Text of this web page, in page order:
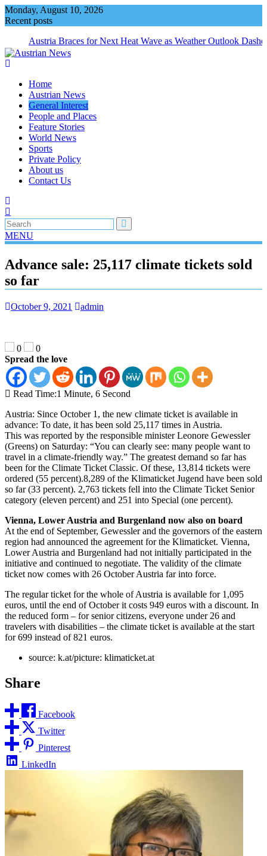
Skip
to
Monday, August 10, 2026
Recent posts
Austria Braces for Next Heat Wave as Weather Outlook
Home
Austrian News
General Interest
People and Places
Feature Stories
World News
Sports
Private Policy
About us
Contact Us
MENU
Advance sale: 25,117 climate tickets sold
so far
October 9, 2021 admin
0
0
Spread the love
Read Time:1 Minute, 6 Second
Austria: Since October 1, the new climate ticket is available in
advance: To date, it has been sold 25,117 times in Austria.
This was reported by the responsible minister Leonore Gewessler
(Greens) on Saturday: “You can clearly see: many people want to
travel in a climate-friendly way.” The greatest demand so far has
been for the Climate Ticket Classic. Of these, 13,814 tickets were
ordered (55 percent).8,289 of the Klimaticket Jugend have been sold
so far (33 percent). 2,763 tickets fell into the Climate Ticket Senior
category (eleven percent) and 251 into Special (one percent).
Vienna, Lower Austria and Burgenland now also on board
At the end of September, Gewessler and the governors of the eastern
region had announced the agreement for the Klimaticket. Vienna,
Lower Austria and Burgenland had not initially participated in the
initiative and continued to negotiate. The validity of the climate
ticket now comes with 26 October Austria far into force.
The regular ticket for the whole of Austria is available for 1,095
euros, until the end of October it costs 949 euros with a discount. In
the reduced form – for senior citizens, everyone under 26 and
travelers with disabilities – the climate ticket is available at the start
for 699 instead of 821 euros.
source: k.at/picture: klimaticket.at
Share
Facebook
Twitter
Pinterest
LinkedIn